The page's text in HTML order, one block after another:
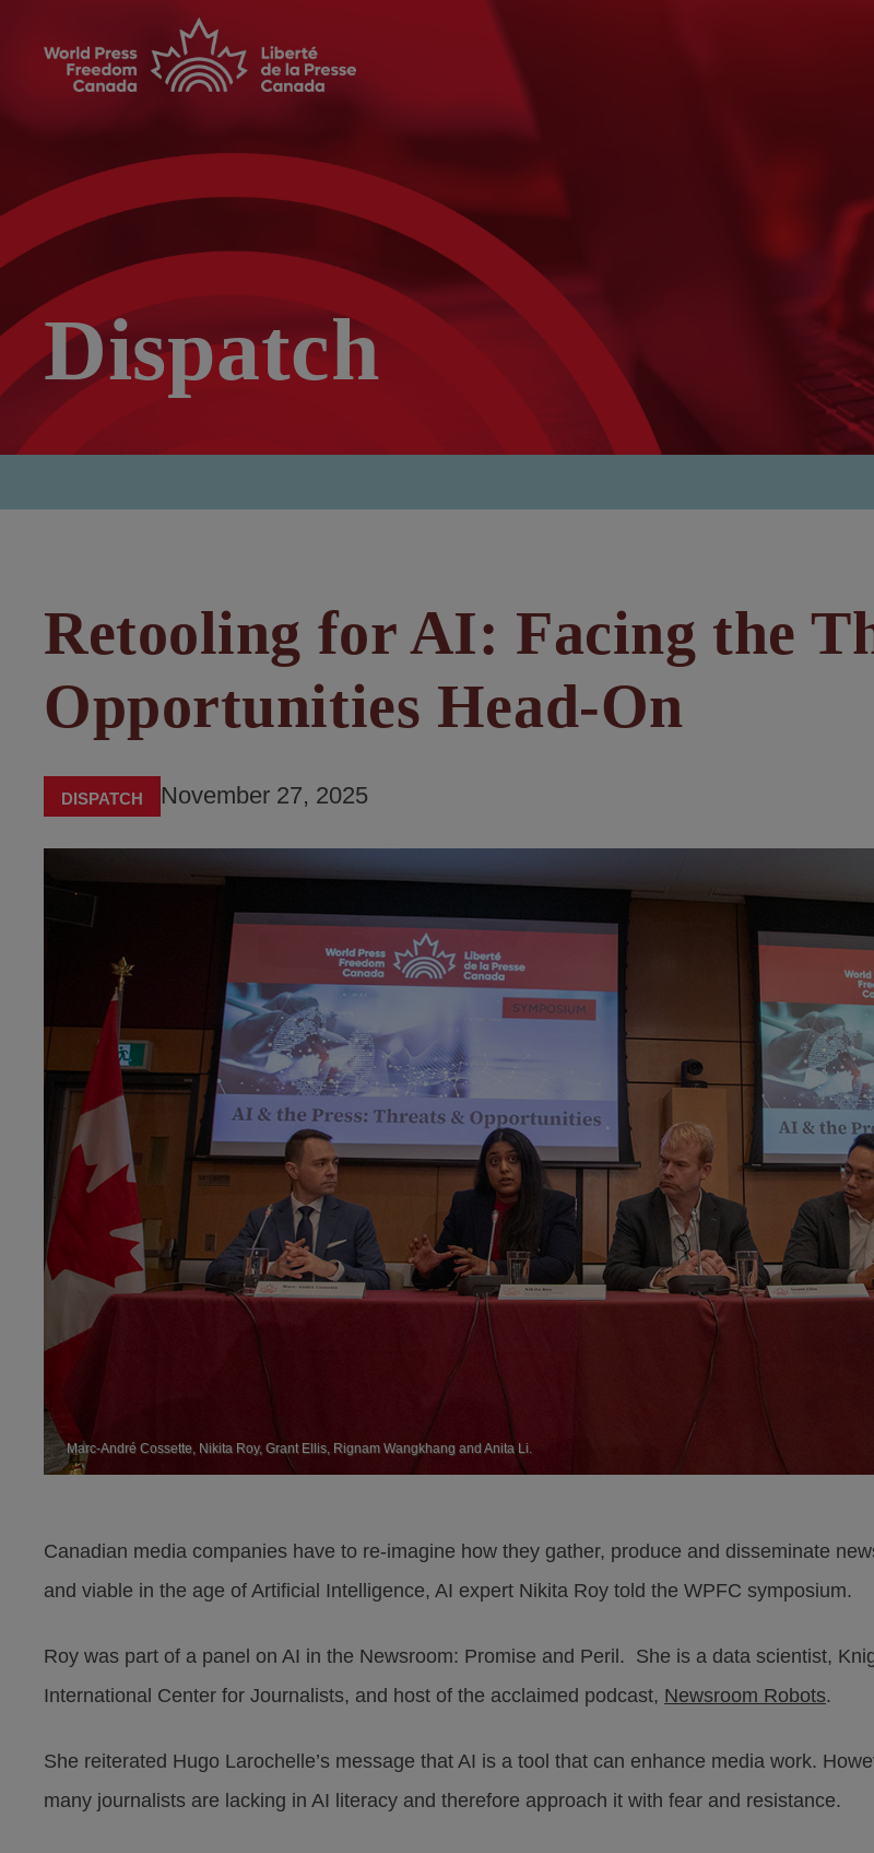
Dispatch
Retooling for AI: Facing the
Opportunities Head-On
DISPATCH November 27, 2025
Marc-André Cossette, Nikita Roy, Grant Ellis, Rignam Wangkhang and Anita Li.
Canadian media companies have to re-imagine how they gather, produce and disseminate
and viable in the age of Artificial Intelligence, AI expert Nikita Roy told the WPFC symposium.
Roy was part of a panel on AI in the Newsroom: Promise and Peril. She is a data scientist,
International Center for Journalists, and host of the acclaimed podcast, Newsroom Robots.
She reiterated Hugo Larochelle’s message that AI is a tool that can enhance media work.
many journalists are lacking in AI literacy and therefore approach it with fear and resistance.